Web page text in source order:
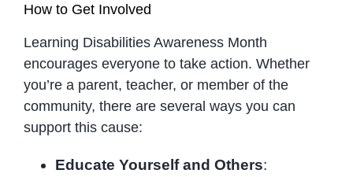
How to Get Involved
Learning Disabilities Awareness Month
encourages everyone to take action. Whether
you’re a parent, teacher, or member of the
community, there are several ways you can
support this cause:
Educate Yourself and Others: